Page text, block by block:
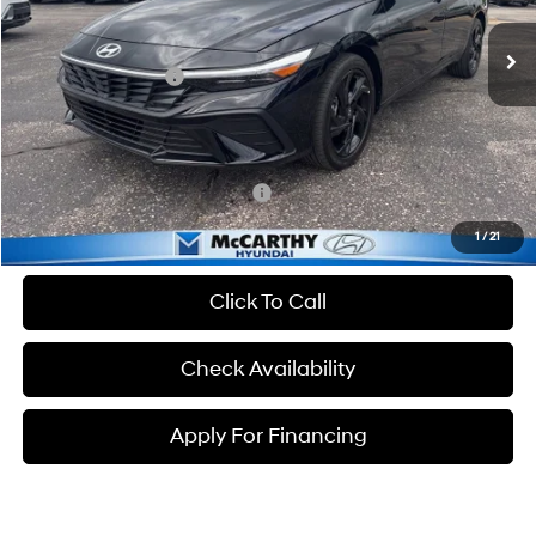
1/21
In Stock Ext. Int.
MSRP:
$25,235
Hyundai Incentives:
-$2,000
Dealer Admin Fee:
+$699
McCarthy Price:
$23,934
Conditional Hyundai Incentives: -$3,650
Click To Call
Check Availability
Apply For Financing